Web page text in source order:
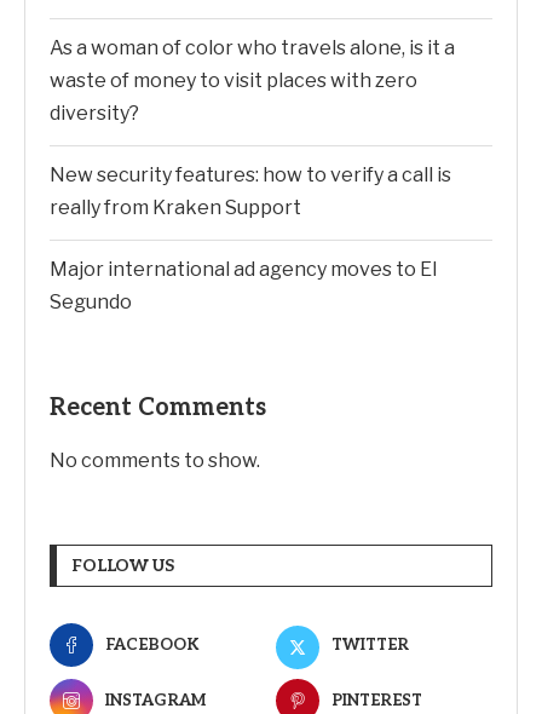
As a woman of color who travels alone, is it a
waste of money to visit places with zero
diversity?
New security features: how to verify a call is
really from Kraken Support
Major international ad agency moves to El
Segundo
Recent Comments
No comments to show.
FOLLOW US
FACEBOOK TWITTER
INSTAGRAM PINTEREST